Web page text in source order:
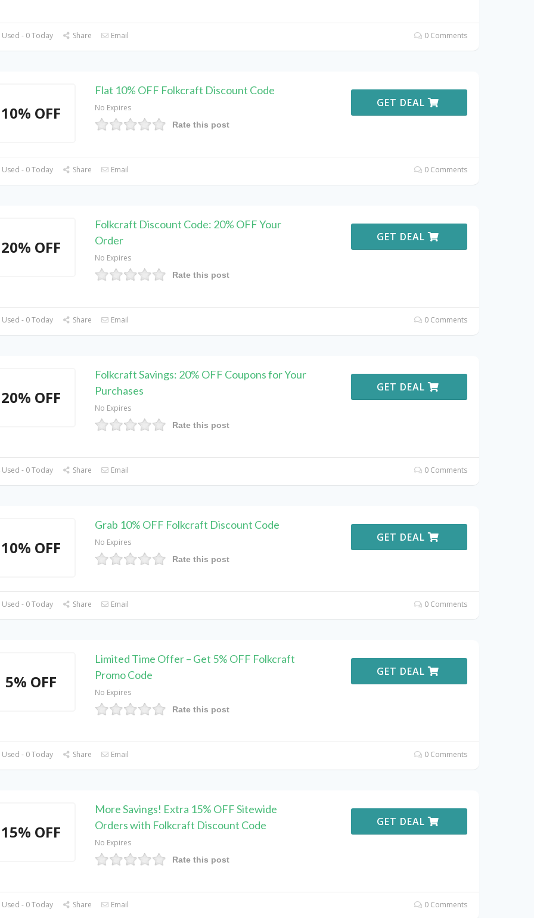
- 0 Today Share Email 0 Comments
10% OFF
Flat 10% OFF Folkcraft Discount Code
No Expires
Rate this post
GET DEAL
- 0 Today Share Email 0 Comments
20% OFF
Folkcraft Discount Code: 20% OFF Your
Order
No Expires
Rate this post
GET DEAL
- 0 Today Share Email 0 Comments
20% OFF
Folkcraft Savings: 20% OFF Coupons for Your
Purchases
No Expires
Rate this post
GET DEAL
- 0 Today Share Email 0 Comments
10% OFF
Grab 10% OFF Folkcraft Discount Code
No Expires
Rate this post
GET DEAL
- 0 Today Share Email 0 Comments
5% OFF
Limited Time Offer – Get 5% OFF Folkcraft
Promo Code
No Expires
Rate this post
GET DEAL
- 0 Today Share Email 0 Comments
15% OFF
More Savings! Extra 15% OFF Sitewide
Orders with Folkcraft Discount Code
No Expires
Rate this post
GET DEAL
- 0 Today Share Email 0 Comments